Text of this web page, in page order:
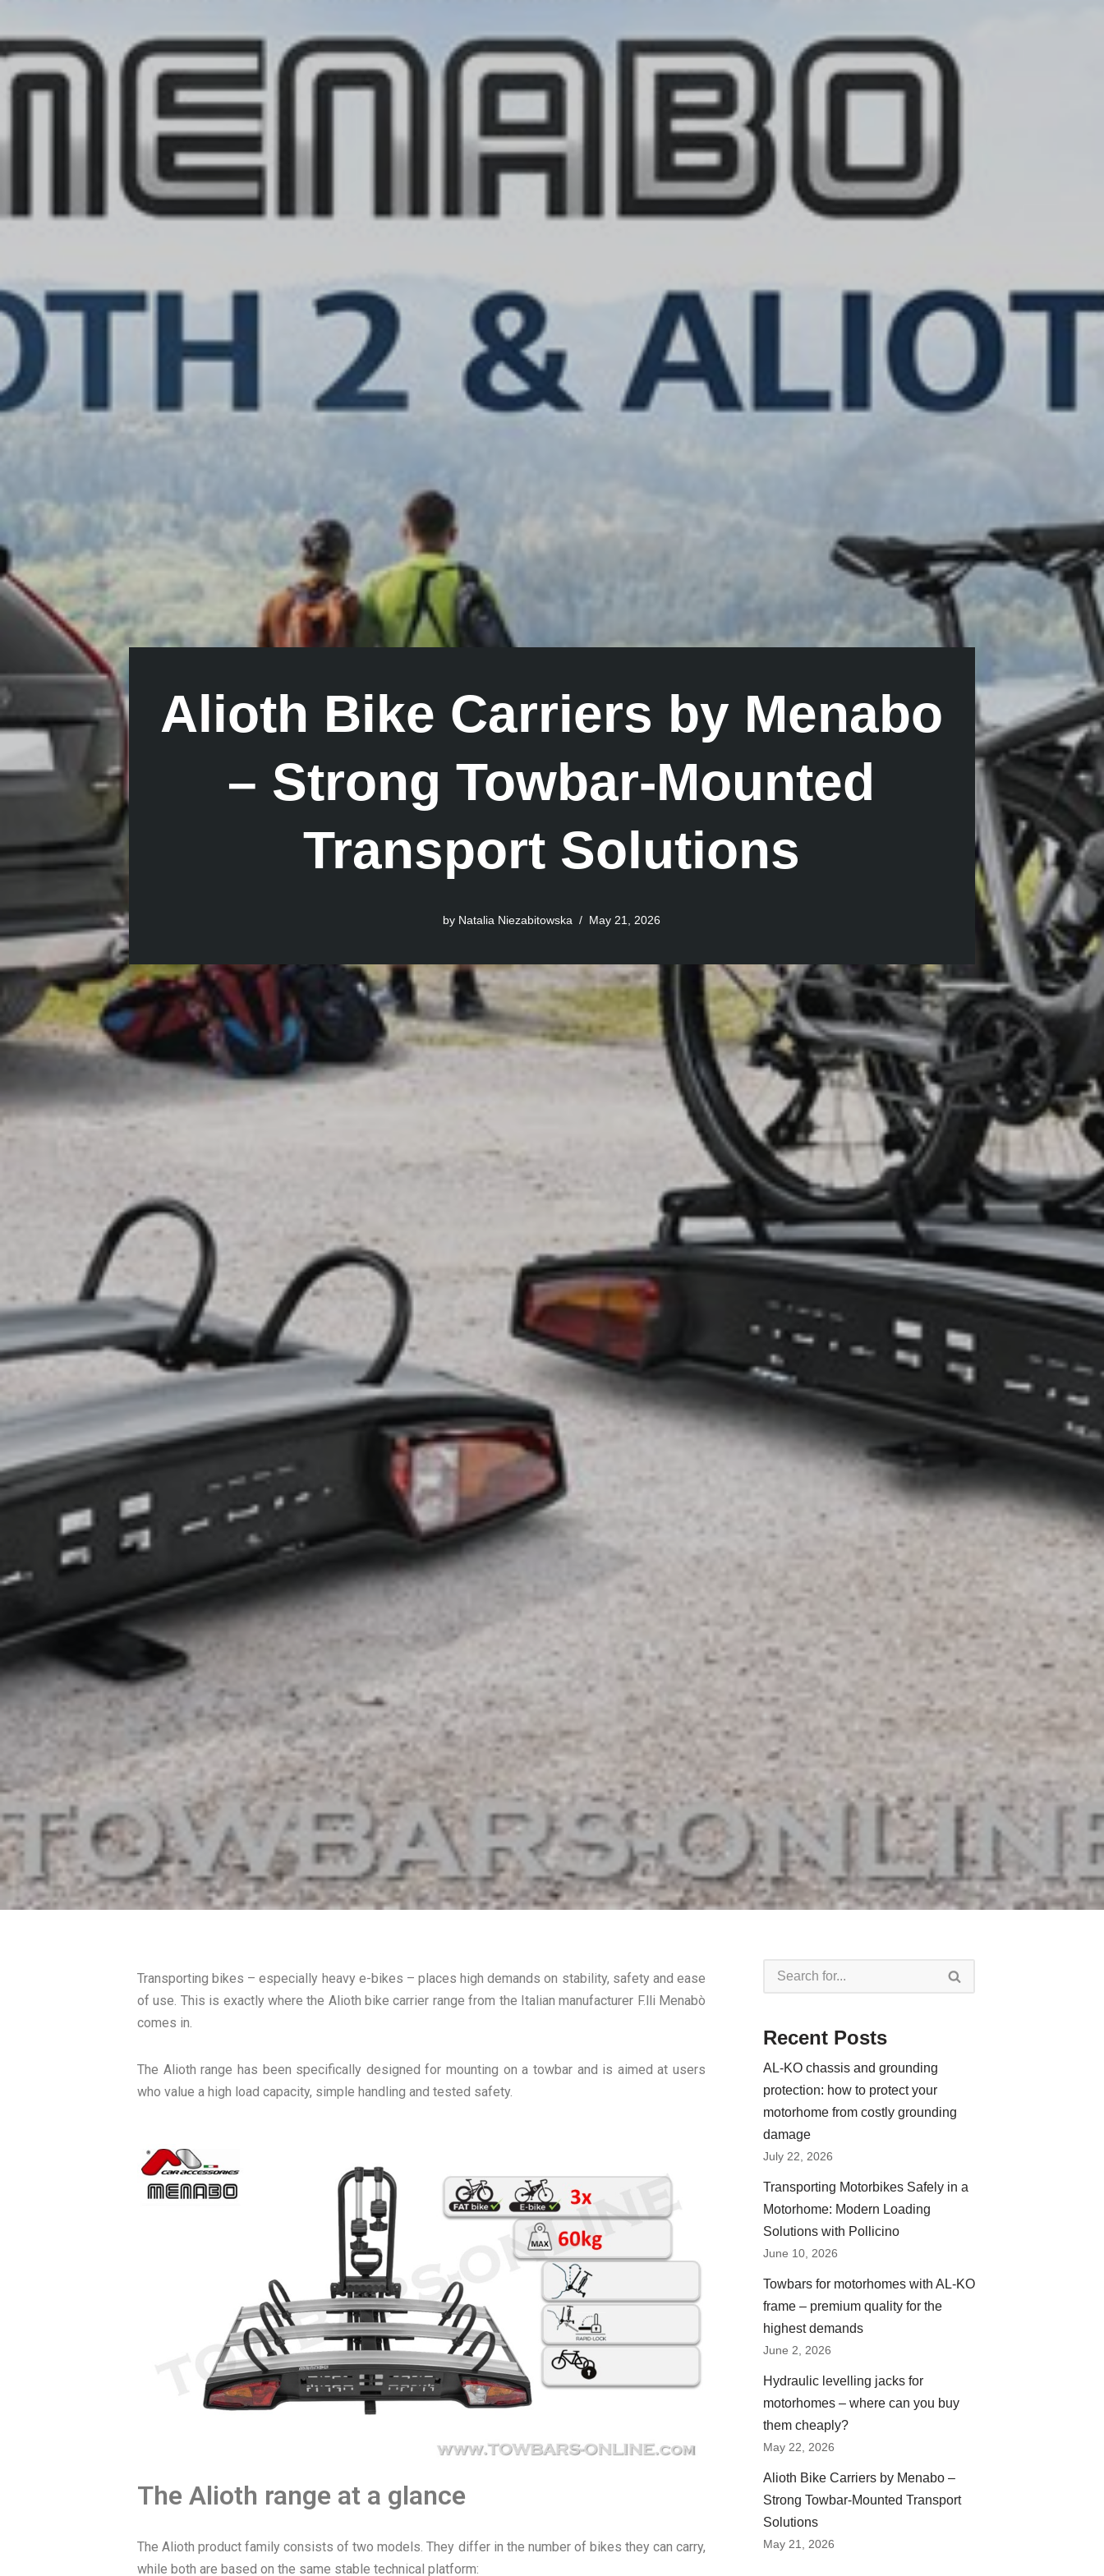
Alioth Bike Carriers by Menabo
– Strong Towbar-Mounted
Transport Solutions
by Natalia Niezabitowska May 21, 2026
Transporting bikes – especially heavy e-bikes – places high demands on stability, safety and ease
of use. This is exactly where the Alioth bike carrier range from the Italian manufacturer F.lli Menabò
comes in.
The Alioth range has been specifically designed for mounting on a towbar and is aimed at users
who value a high load capacity, simple handling and tested safety.
The Alioth range at a glance
The Alioth product family consists of two models. They differ in the number of bikes they can carry,
while both are based on the same stable technical platform:
Recent Posts
AL-KO chassis and grounding
protection: how to protect your
motorhome from costly grounding
damage
July 22, 2026
Transporting Motorbikes Safely in a
Motorhome: Modern Loading
Solutions with Pollicino
June 10, 2026
Towbars for motorhomes with AL-KO
frame – premium quality for the
highest demands
June 2, 2026
Hydraulic levelling jacks for
motorhomes – where can you buy
them cheaply?
May 22, 2026
Alioth Bike Carriers by Menabo –
Strong Towbar-Mounted Transport
Solutions
May 21, 2026